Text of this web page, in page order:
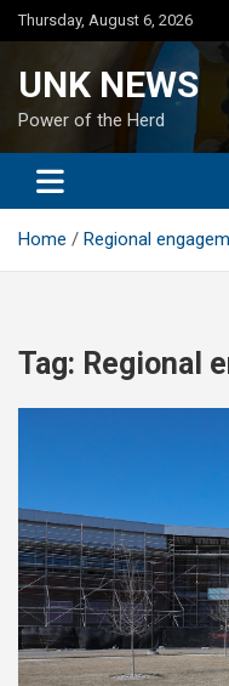
Skip
to
Thursday, August 6, 2026
UNK NEWS
Power of the Herd
Home Regional
Tag: Regional